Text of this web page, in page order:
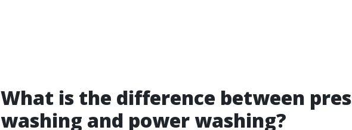
What is the difference between
washing and power washing?